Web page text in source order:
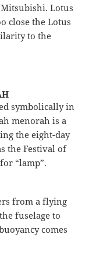
Lotus
close the Lotus
to the
symbolically in
menorah is a
the eight-day
the Festival of
“lamp”.
from a flying
fuselage to
comes